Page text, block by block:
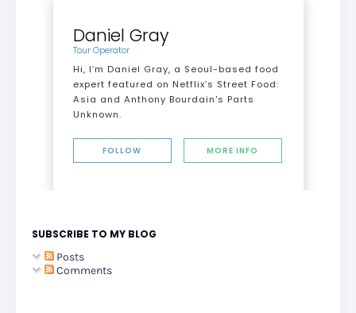
Daniel Gray
Tour Operator
Hi, I’m Daniel Gray, a Seoul-based food
expert featured on Netflix’s Street Food:
Asia and Anthony Bourdain's Parts
Unknown.
FOLLOW MORE INFO
SUBSCRIBE TO MY BLOG
Posts
Comments